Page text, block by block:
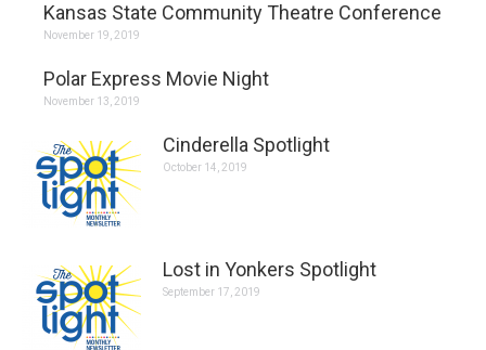
Kansas State Community Theatre Conference
November 19, 2019
Polar Express Movie Night
November 13, 2019
Cinderella Spotlight
October 14, 2019
Lost in Yonkers Spotlight
September 17, 2019